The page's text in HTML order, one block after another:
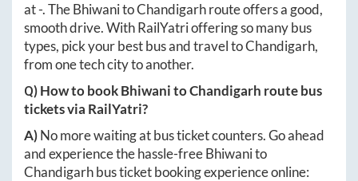
at-. TheBhiwanitoChandigarhroute offers a good,
smooth drive. With RailYatri offering so many bus
types, pick your best bus and travel toChandigarh,
from one tech city to another.
Q) How to bookBhiwanitoChandigarh route bus
tickets via RailYatri?
A)No more waiting at bus ticket counters. Go ahead
and experience the hassle-freeBhiwanito
Chandigarhbus ticket booking experience online: